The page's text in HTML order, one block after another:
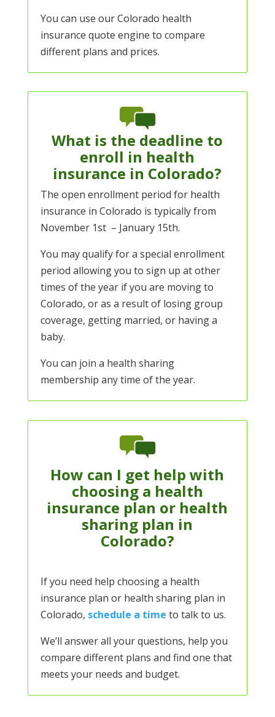
You can use ourColorado health
insurance quote engine to compare
different plans and prices.
What is the deadline to
enroll in health
insurance in Colorado?
The open enrollment period for health
insurance in Colorado is typically from
November 1st – January 15th.
You may qualify for a special enrollment
period allowing you to sign up at other
times of the year if you are moving to
Colorado, or as a result of losing group
coverage, getting married, or having a
baby.
You can join a health sharing
membership any time of the year.
How can I get help with
choosing a health
insurance plan or health
sharing plan in
Colorado?
If you need help choosing a health
insurance plan or health sharing plan in
Colorado, schedule a time to talk to us.
We’ll answer all your questions, help you
compare different plans and find one that
meets your needs and budget.